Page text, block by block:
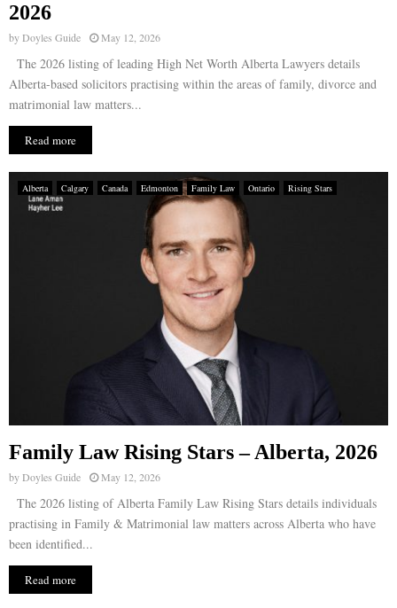
N
U
2026
byDoyles Guide May 12, 2026
The 2026 listing of leading High Net Worth Alberta Lawyers details
Alberta-based solicitors practising within the areas of family, divorce and
matrimonial law matters...
Read more
Alberta Calgary Canada Edmonton Family Law Ontario Rising Stars
Family Law Rising Stars – Alberta, 2026
byDoyles Guide May 12, 2026
The 2026 listing of Alberta Family Law Rising Stars details individuals
practising in Family & Matrimonial law matters across Alberta who have
been identified...
Read more